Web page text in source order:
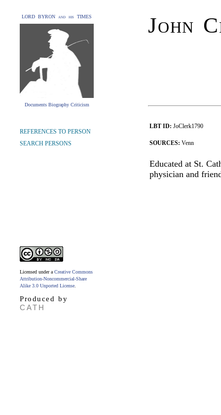
LORD BYRON and his TIMES
Documents Biography Criticism
John
LBT ID: JoClerk1790
SOURCES: Venn
Educated at St.
physician and
REFERENCES TO PERSON
SEARCH PERSONS
Licensed under a Creative Commons
Attribution-Noncommercial-Share
Alike 3.0 Unported License
Produced by
CATH